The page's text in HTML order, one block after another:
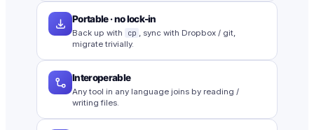
Portable · no lock-in
Back up with cp , sync with Dropbox / git,
migrate trivially.
Interoperable
Any tool in any language joins by reading /
writing files.